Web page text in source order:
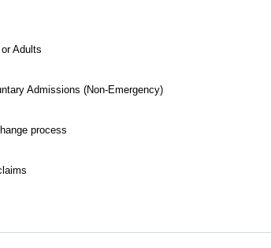
Adults
Admissions (Non-Emergency)
process